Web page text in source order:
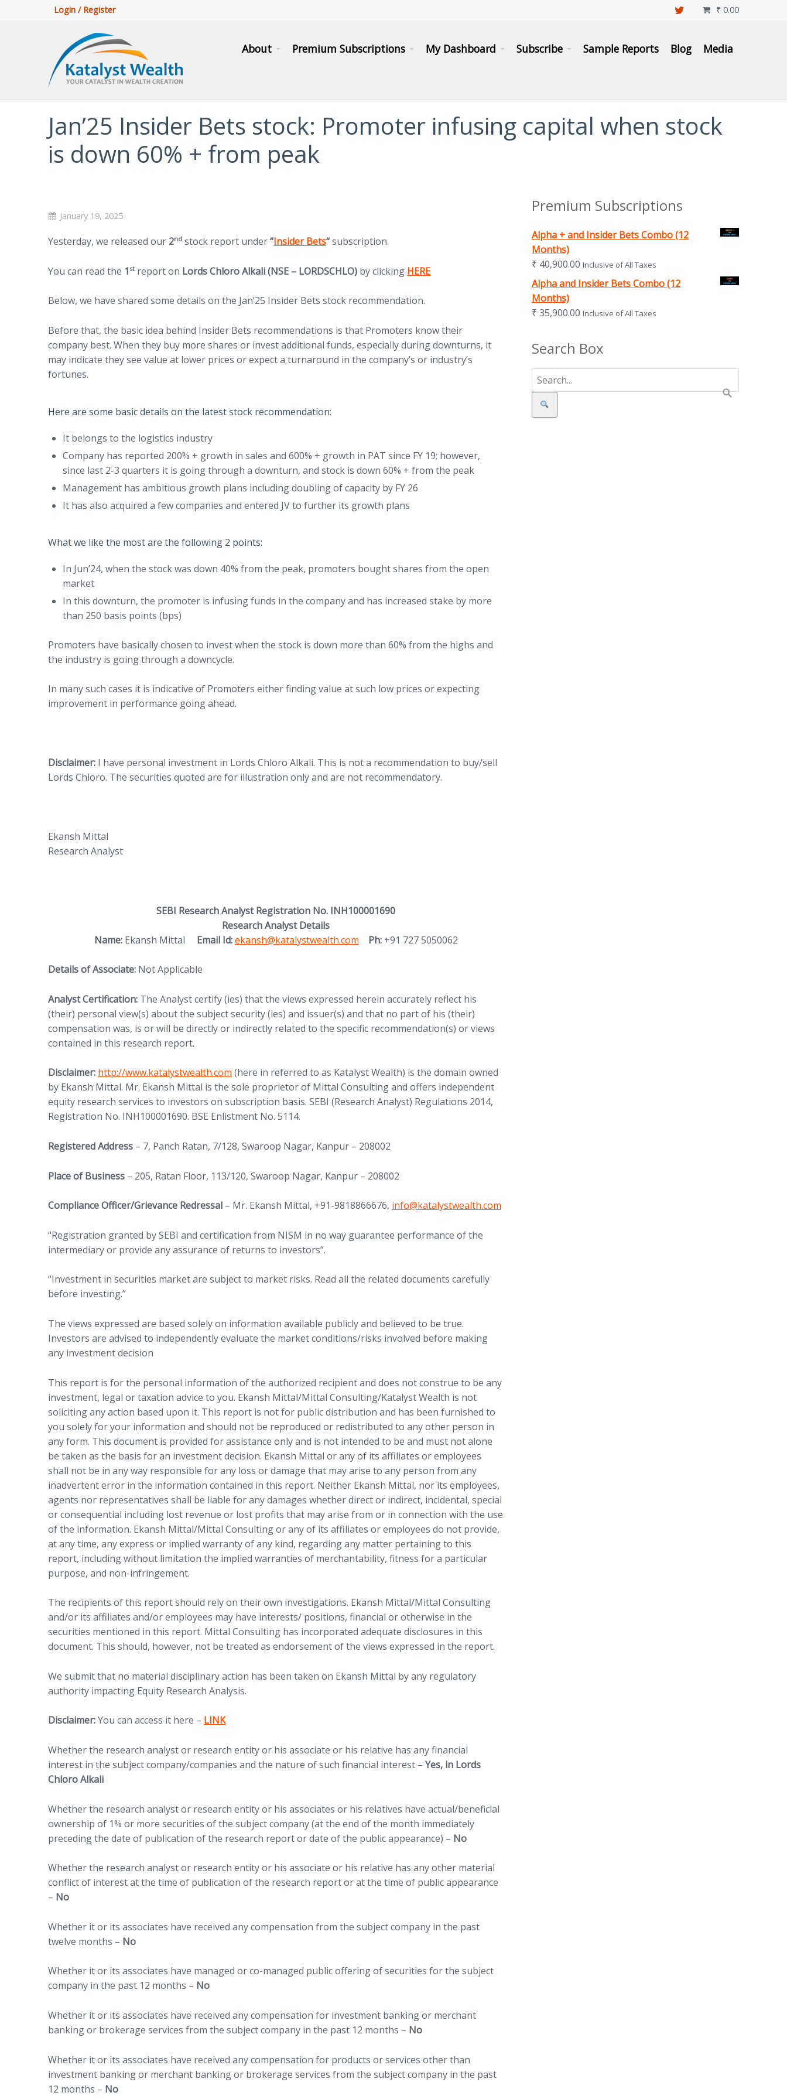
Login / Register ₹ 0.00

About Premium Subscriptions My Dashboard Subscribe Sample Reports Blog Media
Jan’25 Insider Bets stock: Promoter infusing capital when stock
is down 60% + from peak
January 19, 2025
Yesterday, we released our 2nd stock report under“(opens in new tab)
Insider Bets“subscription.
You can read the 1 streport on Lords Chloro Alkali (NSE – LORDSCHLO) by clicking (opens in new tab)
HERE
Below, we have shared some details on the Jan’25 Insider Bets stock recommendation.
Before that, the basic idea behind Insider Bets recommendations is that Promoters know their
company best. When they buy more shares or invest additional funds, especially during downturns, it
may indicate they see value at lower prices or expect a turnaround in the company’s or industry’s
fortunes.
Here are some basic details on the latest stock recommendation:
It belongs to the logistics industry
Company has reported 200% + growth in sales and 600% + growth in PAT since FY 19; however,
since last 2-3 quarters it is going through a downturn, and stock is down 60% + from the peak
Management has ambitious growth plans including doubling of capacity by FY 26
It has also acquired a few companies and entered JV to further its growth plans
What we like the most are the following 2 points:
In Jun’24, when the stock was down 40% from the peak, promoters bought shares from the open
market
In this downturn, the promoter is infusing funds in the company and has increased stake by more
than 250 basis points (bps)
Promoters have basically chosen to invest when the stock is down more than 60% from the highs and
the industry is going through a downcycle.
In many such cases it is indicative of Promoters either finding value at such low prices or expecting
improvement in performance going ahead.
Disclaimer: I have personal investment in Lords Chloro Alkali. This is not a recommendation to buy/sell
Lords Chloro. The securities quoted are for illustration only and are not recommendatory.
Ekansh Mittal
Research Analyst
SEBI Research Analyst Registration No. INH100001690
Research Analyst Details
Name:Ekansh Mittal Email Id:(opens in new tab)
ekansh@katalystwealth.com Ph:+91 727 5050062
Details of Associate: Not Applicable
Analyst Certification: The Analyst certify (ies) that the views expressed herein accurately reflect his
(their) personal view(s) about the subject security (ies) and issuer(s) and that no part of his (their)
compensation was, is or will be directly or indirectly related to the specific recommendation(s) or views
contained in this research report.
Disclaimer: (opens in new tab)
http://www.katalystwealth.com (here in referred to as Katalyst Wealth) is the domain owned
by Ekansh Mittal. Mr. Ekansh Mittal is the sole proprietor of Mittal Consulting and offers independent
equity research services to investors on subscription basis. SEBI (Research Analyst) Regulations 2014,
Registration No. INH100001690. BSE Enlistment No. 5114.
Registered Address – 7, Panch Ratan, 7/128, Swaroop Nagar, Kanpur – 208002
Place of Business – 205, Ratan Floor, 113/120, Swaroop Nagar, Kanpur – 208002
Compliance Officer/Grievance Redressal – Mr. Ekansh Mittal, +91-9818866676, (opens in new tab)
info@katalystwealth.com
“Registration granted by SEBI and certification from NISM in no way guarantee performance of the
intermediary or provide any assurance of returns to investors”.
“Investment in securities market are subject to market risks. Read all the related documents carefully
before investing.”
The views expressed are based solely on information available publicly and believed to be true.
Investors are advised to independently evaluate the market conditions/risks involved before making
any investment decision
This report is for the personal information of the authorized recipient and does not construe to be any
investment, legal or taxation advice to you. Ekansh Mittal/Mittal Consulting/Katalyst Wealth is not
soliciting any action based upon it. This report is not for public distribution and has been furnished to
you solely for your information and should not be reproduced or redistributed to any other person in
any form. This document is provided for assistance only and is not intended to be and must not alone
be taken as the basis for an investment decision. Ekansh Mittal or any of its affiliates or employees
shall not be in any way responsible for any loss or damage that may arise to any person from any
inadvertent error in the information contained in this report. Neither Ekansh Mittal, nor its employees,
agents nor representatives shall be liable for any damages whether direct or indirect, incidental, special
or consequential including lost revenue or lost profits that may arise from or in connection with the use
of the information. Ekansh Mittal/Mittal Consulting or any of its affiliates or employees do not provide,
at any time, any express or implied warranty of any kind, regarding any matter pertaining to this
report, including without limitation the implied warranties of merchantability, fitness for a particular
purpose, and non-infringement.
The recipients of this report should rely on their own investigations. Ekansh Mittal/Mittal Consulting
and/or its affiliates and/or employees may have interests/ positions, financial or otherwise in the
securities mentioned in this report. Mittal Consulting has incorporated adequate disclosures in this
document. This should, however, not be treated as endorsement of the views expressed in the report.
We submit that no material disciplinary action has been taken on Ekansh Mittal by any regulatory
authority impacting Equity Research Analysis.
Disclaimer:You can access it here – (opens in new tab)
LINK
Whether the research analyst or research entity or his associate or his relative has any financial
interest in the subject company/companies and the nature of such financial interest – Yes, in Lords
Chloro Alkali
Whether the research analyst or research entity or his associates or his relatives have actual/beneficial
ownership of 1% or more securities of the subject company (at the end of the month immediately
preceding the date of publication of the research report or date of the public appearance) – No
Whether the research analyst or research entity or his associate or his relative has any other material
conflict of interest at the time of publication of the research report or at the time of public appearance
– No
Whether it or its associates have received any compensation from the subject company in the past
twelve months – No
Whether it or its associates have managed or co-managed public offering of securities for the subject
company in the past 12 months – No
Whether it or its associates have received any compensation for investment banking or merchant
banking or brokerage services from the subject company in the past 12 months – No
Whether it or its associates have received any compensation for products or services other than
investment banking or merchant banking or brokerage services from the subject company in the past
12 months – No
Premium Subscriptions
Alpha + and Insider Bets Combo (12
Months)
₹ 40,900.00 Inclusive of All Taxes
Alpha and Insider Bets Combo (12
Months)
₹ 35,900.00 Inclusive of All Taxes
Search Box
Search